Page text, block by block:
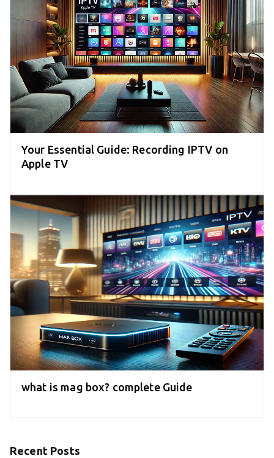
Your Essential Guide: Recording IPTV on
Apple TV
what is mag box? complete Guide
Recent Posts